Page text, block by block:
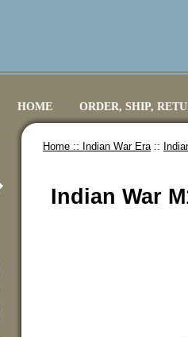
HOME ORDER, SHIP,
Home :: Indian War Era::
Indian War